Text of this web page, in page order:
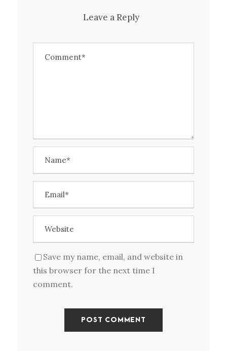
Leave a Reply
Save my name, email, and website in
this browser for the next time I
comment.